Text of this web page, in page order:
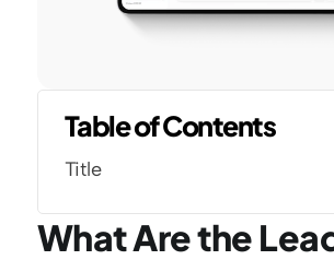
Table of Contents
Title
What Are the